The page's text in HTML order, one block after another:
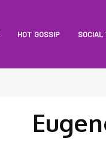
HOT GOSSIP